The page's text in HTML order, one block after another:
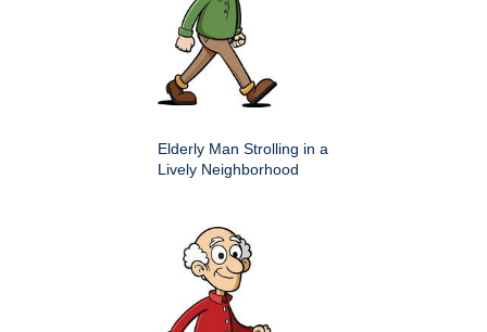
Elderly Man Strolling in a
Lively Neighborhood